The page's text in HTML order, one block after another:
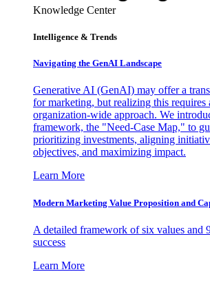
Knowledge Center
Intelligence & Trends
Navigating the GenAI Landscape
Generative AI (GenAI) may offer a
for marketing, but realizing this requires
organization-wide approach. We
framework, the "Need-Case Map," to
prioritizing investments, aligning
objectives, and maximizing impact.
Learn More
Modern Marketing Value Proposition and
A detailed framework of six values and
success
Learn More